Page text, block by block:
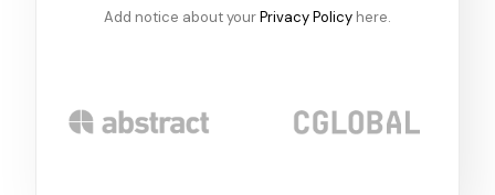
Add notice about yourPrivacy Policy here.